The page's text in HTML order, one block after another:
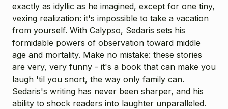
exactly as idyllic as he imagined, except for one tiny,
vexing realization: it's impossible to take a vacation
from yourself. With Calypso, Sedaris sets his
formidable powers of observation toward middle
age and mortality. Make no mistake: these stories
are very, very funny - it's a book that can make you
laugh 'til you snort, the way only family can.
Sedaris's writing has never been sharper, and his
ability to shock readers into laughter unparalleled.